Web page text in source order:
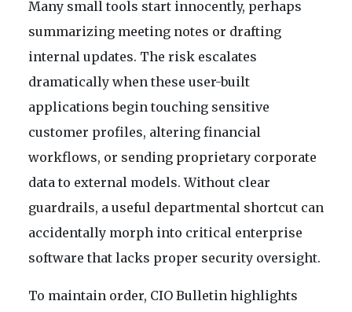
Many small tools start innocently, perhaps
summarizing meeting notes or drafting
internal updates. The risk escalates
dramatically when these user-built
applications begin touching sensitive
customer profiles, altering financial
workflows, or sending proprietary corporate
data to external models. Without clear
guardrails, a useful departmental shortcut can
accidentally morph into critical enterprise
software that lacks proper security oversight.
To maintain order, CIO Bulletin highlights